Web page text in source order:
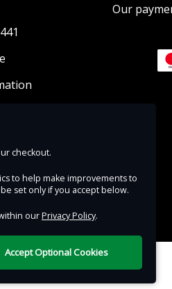
the Museum
a Museum entry
from our
based? Why not
for under
Our
checkout.
to help make improvements to
set only if you accept below.
ourPrivacy Policy.
Accept Optional Cookies